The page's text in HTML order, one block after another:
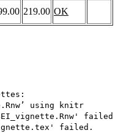
219.00 OK
using knitr
failed
failed.